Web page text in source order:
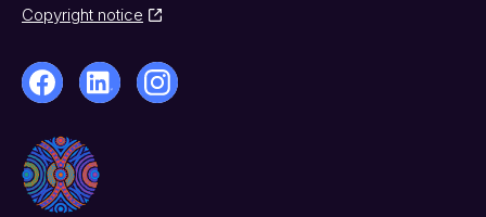
Copyright notice